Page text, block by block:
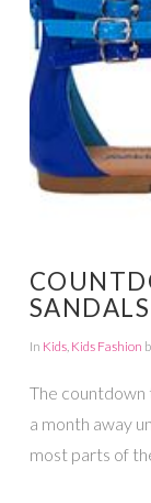
In Kids, Kids Fashion
The countdown
a month away
most parts of